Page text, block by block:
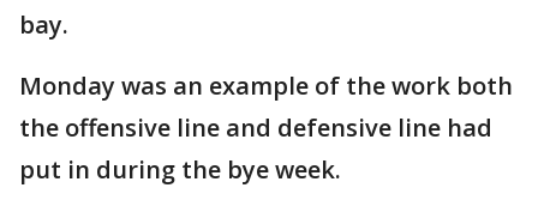
bay.
Monday was an example of the work both
the offensive line and defensive line had
put in during the bye week.